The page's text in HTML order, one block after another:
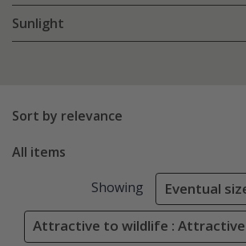
Sunlight
Sort by relevance
All items
Showing Eventual
Attractive to wildlife :